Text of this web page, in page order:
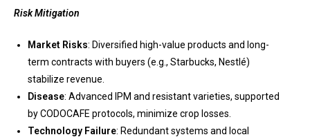
Risk Mitigation
Market Risks: Diversified high-value products and long-
term contracts with buyers (e.g., Starbucks, Nestlé)
stabilize revenue.
Disease: Advanced IPM and resistant varieties, supported
by CODOCAFE protocols, minimize crop losses.
Technology Failure: Redundant systems and local